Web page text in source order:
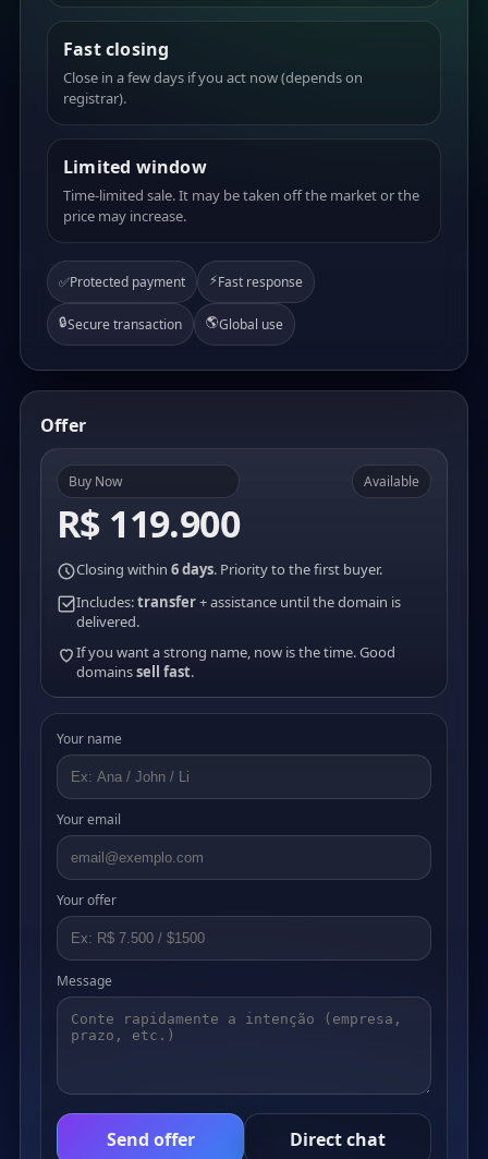
Fast closing
Close in a few days if you act now (depends on
registrar).
Limited window
Time-limited sale. It may be taken off the market or the
price may increase.
✅Protected payment ⚡Fast response
🔒Secure transaction 🌎Global use
Offer
Buy Now
R$ 119.900
Available
Closing within 6 days. Priority to the first buyer.
Includes:transfer+ assistance until the domain is
delivered.
If you want a strong name, now is the time. Good
domainssell fast.
Your name
Your email
Your offer
Message
Send offer Direct chat